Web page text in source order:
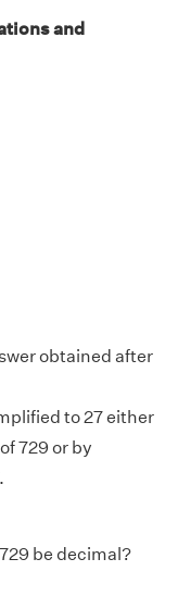
and
obtained after
to 27 either
729 or by
be decimal?